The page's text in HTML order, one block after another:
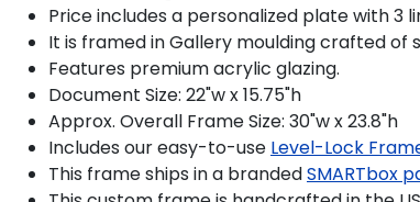
Price includes a personalized plate with 3
It is framed in Gallery moulding crafted of
Features premium acrylic glazing.
Document Size: 22"w x 15.75"h
Approx. Overall Frame Size: 30"w x 23.8"h
Includes our easy-to-use Level-Lock
This frame ships in a brandedSMARTbox